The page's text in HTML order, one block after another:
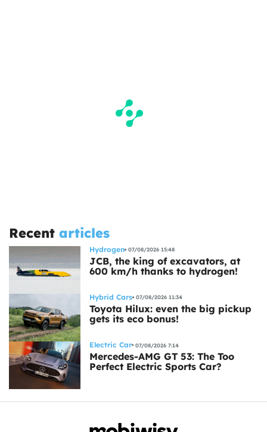
Recent articles
Hydrogen 07/08/2026 15:48
JCB, the king of excavators, at
600 km/h thanks to hydrogen!
Hybrid Cars 07/08/2026 11:34
Toyota Hilux: even the big pickup
gets its eco bonus!
Electric Car 07/08/2026 7:14
Mercedes-AMG GT 53: The Too
Perfect Electric Sports Car?